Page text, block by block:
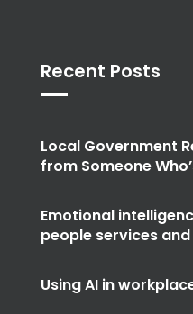
Recent Posts
Local Government
from Someone
Emotional
people services and
Using AI in